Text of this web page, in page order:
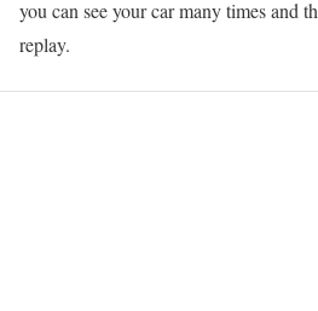
you can see your car many times and
replay.